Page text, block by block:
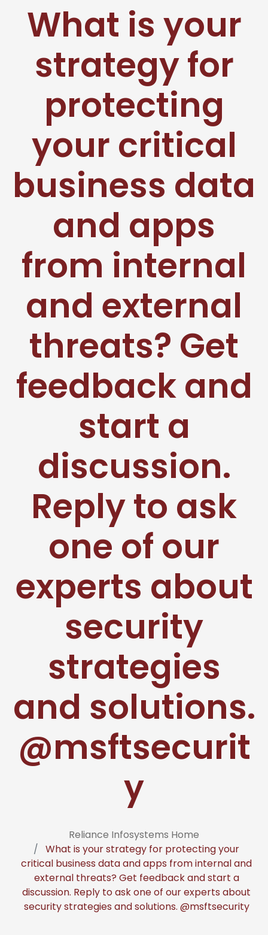
What is your
strategy for
protecting
your critical
business data
and apps
from internal
and external
threats? Get
feedback and
start a
discussion.
Reply to ask
one of our
experts about
security
strategies
and solutions.
@msftsecurit
y
Reliance Infosystems Home
What is your strategy for protecting your
critical business data and apps from internal and
external threats? Get feedback and start a
discussion. Reply to ask one of our experts about
security strategies and solutions. @msftsecurity